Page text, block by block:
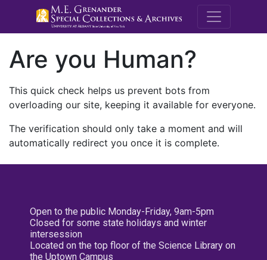
M.E.
Are you Human?
This quick check helps us prevent bots from
overloading our site, keeping it available for everyone.
The verification should only take a moment and will
automatically redirect you once it is complete.
Open to the public Monday-Friday, 9am-5pm
Closed for some state holidays and winter
intersession
Located on the top floor of the Science Library on
the Uptown Campus